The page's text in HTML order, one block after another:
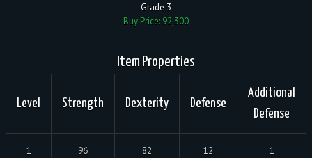
Grade 3
Buy Price: 92,300
Item Properties
Level Strength Dexterity Defense
Additional
Defense
1 96 82 12 1